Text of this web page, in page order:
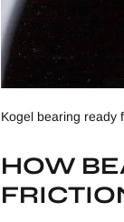
Kogel bearing ready
HOW